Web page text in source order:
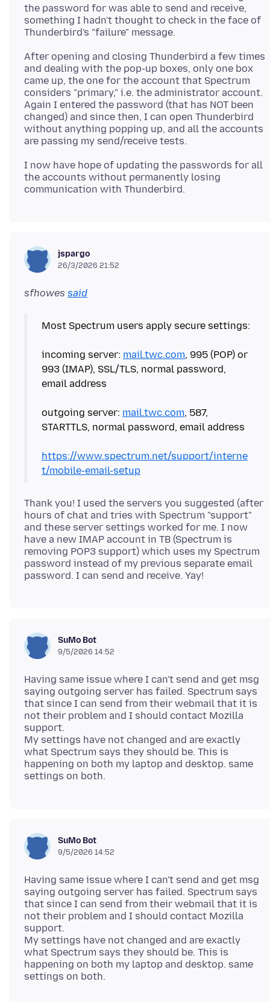
the password for was able to send and receive,
something I hadn't thought to check in the face of
After opening and closing Thunderbird a few times
and dealing with the pop-up boxes, only one box
came up, the one for the account that Spectrum
considers "primary," i.e. the administrator account.
Again I entered the password (that has NOT been
changed) and since then, I can open Thunderbird
without anything popping up, and all the accounts
I now have hope of updating the passwords for all
the accounts without permanently losing
jspargo
26/3/2026 21:52
sfhowes said
Most Spectrum users apply secure settings:
incoming server: mail.twc.com, 995 (POP) or
993 (IMAP), SSL/TLS, normal password,
email address
outgoing server: mail.twc.com, 587,
STARTTLS, normal password, email address
https://www.spectrum.net/support/interne
t/mobile-email-setup
Thank you! I used the servers you suggested (after
hours of chat and tries with Spectrum "support"
and these server settings worked for me. I now
have a new IMAP account in TB (Spectrum is
removing POP3 support) which uses my Spectrum
password instead of my previous separate email
SuMo Bot
9/5/2026 14:52
Having same issue where I can't send and get msg
saying outgoing server has failed. Spectrum says
that since I can send from their webmail that it is
not their problem and I should contact Mozilla
support.
My settings have not changed and are exactly
what Spectrum says they should be. This is
happening on both my laptop and desktop. same
SuMo Bot
9/5/2026 14:52
Having same issue where I can't send and get msg
saying outgoing server has failed. Spectrum says
that since I can send from their webmail that it is
not their problem and I should contact Mozilla
support.
My settings have not changed and are exactly
what Spectrum says they should be. This is
happening on both my laptop and desktop. same